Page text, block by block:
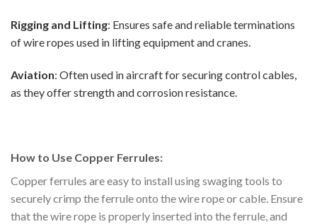
Rigging and Lifting: Ensures safe and reliable terminations
of wire ropes used in lifting equipment and cranes.
Aviation: Often used in aircraft for securing control cables,
as they offer strength and corrosion resistance.
How to Use Copper Ferrules:
Copper ferrules are easy to install using swaging tools to
securely crimp the ferrule onto the wire rope or cable. Ensure
that the wire rope is properly inserted into the ferrule, and